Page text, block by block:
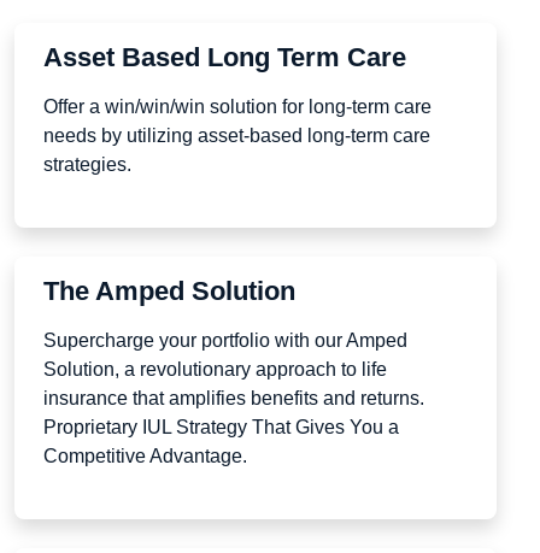
Asset Based Long Term Care
Offer a win/win/win solution for long-term care
needs by utilizing asset-based long-term care
strategies.
The Amped Solution
Supercharge your portfolio with our Amped
Solution, a revolutionary approach to life
insurance that amplifies benefits and returns.
Proprietary IUL Strategy That Gives You a
Competitive Advantage.